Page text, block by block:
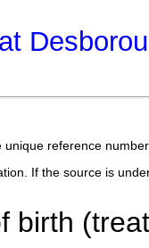
at
reference
If the source is
birth